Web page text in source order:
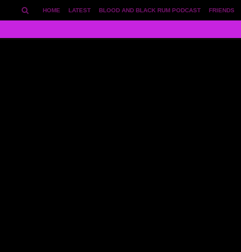
FRIENDS
BLOOD AND BLACK RUM PODCAST
LATEST
HOME